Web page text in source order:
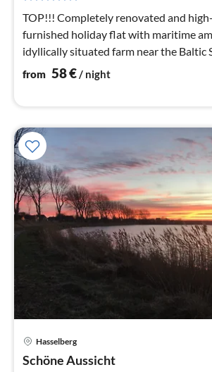
TOP!!! Completely renovated and
furnished holiday flat with maritime
idyllically situated farm near the Baltic
from 58€/ night
Hasselberg
Schöne Aussicht